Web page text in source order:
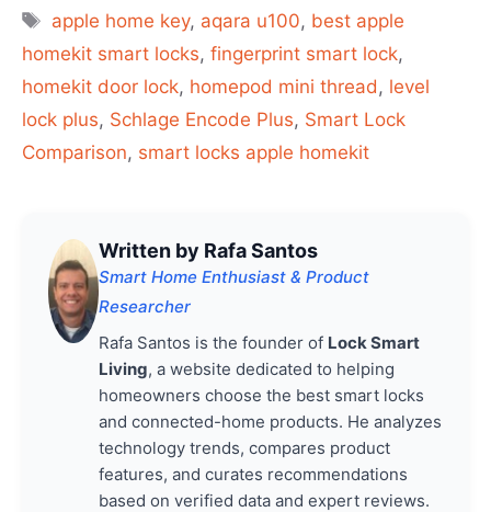
Tags
apple home key, aqara u100, best apple
homekit smart locks, fingerprint smart lock,
homekit door lock, homepod mini thread, level
lock plus, Schlage Encode Plus, Smart Lock
Comparison, smart locks apple homekit
Written by Rafa Santos
Smart Home Enthusiast & Product
Researcher
Rafa Santos is the founder of Lock Smart
Living, a website dedicated to helping
homeowners choose the best smart locks
and connected-home products. He analyzes
technology trends, compares product
features, and curates recommendations
based on verified data and expert reviews.